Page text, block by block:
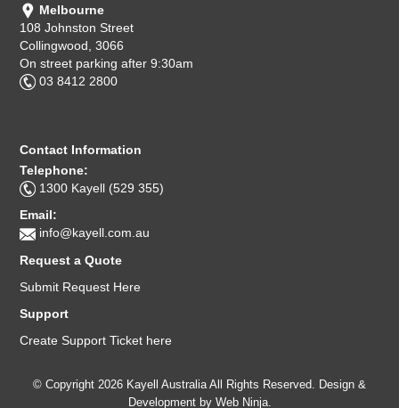
Melbourne
108 Johnston Street
Collingwood, 3066
On street parking after 9:30am
03 8412 2800
Contact Information
Telephone:
1300 Kayell (529 355)
Email:
info@kayell.com.au
Request a Quote
Submit Request Here
Support
Create Support Ticket here
© Copyright 2026 Kayell Australia All Rights Reserved. Design &
Development by Web Ninja.